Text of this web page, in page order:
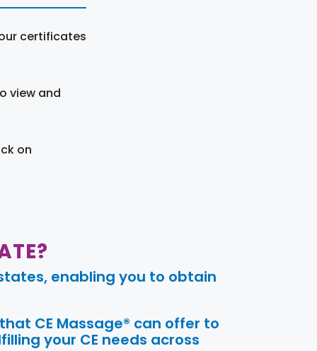
certificates
view and
on
enabling you to obtain
CE Massage® can offer to
your CE needs across